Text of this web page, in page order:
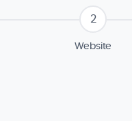
2
Website